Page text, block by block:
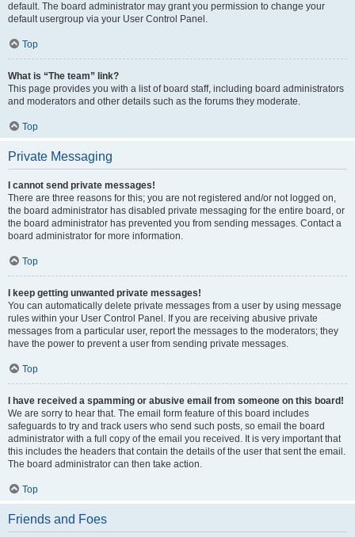
default. The board administrator may grant you permission to change your
default usergroup via your User Control Panel.
Top
What is “The team” link?
This page provides you with a list of board staff, including board administrators
and moderators and other details such as the forums they moderate.
Top
Private Messaging
I cannot send private messages!
There are three reasons for this; you are not registered and/or not logged on,
the board administrator has disabled private messaging for the entire board, or
the board administrator has prevented you from sending messages. Contact a
board administrator for more information.
Top
I keep getting unwanted private messages!
You can automatically delete private messages from a user by using message
rules within your User Control Panel. If you are receiving abusive private
messages from a particular user, report the messages to the moderators; they
have the power to prevent a user from sending private messages.
Top
I have received a spamming or abusive email from someone on this board!
We are sorry to hear that. The email form feature of this board includes
safeguards to try and track users who send such posts, so email the board
administrator with a full copy of the email you received. It is very important that
this includes the headers that contain the details of the user that sent the email.
The board administrator can then take action.
Top
Friends and Foes